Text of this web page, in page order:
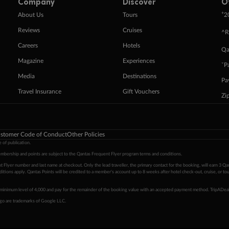
About Us
Reviews
Careers
Magazine
Media
Travel Insurance
Tours
Cruises
Hotels
Experiences
Destinations
Gift Vouchers
+
Code of ConductOther Policies
of publication.
and points are subject to the Qantas Frequent Flyer program terms and conditions
number and last name at checkout. Only the lead traveller, the primary contact for the booking, will earn 3
apply. Qantas Points will be credited to a member's account up to 8 weeks after hotel check-out, cruise, or
level of 4,000 and pay for the remainder of the booking value with an accepted payment method.
are trademarks of Google LLC.